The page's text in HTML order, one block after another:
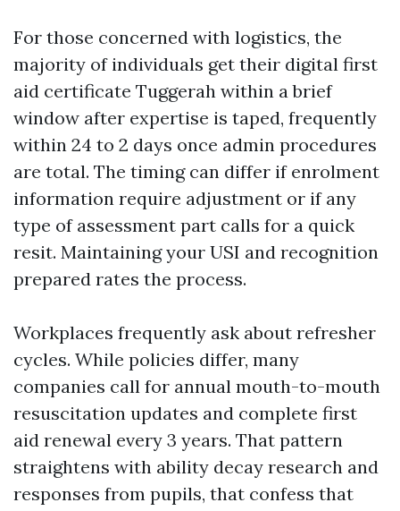
For those concerned with logistics, the
majority of individuals get their digital first
aid certificate Tuggerah within a brief
window after expertise is taped, frequently
within 24 to 2 days once admin procedures
are total. The timing can differ if enrolment
information require adjustment or if any
type of assessment part calls for a quick
resit. Maintaining your USI and recognition
prepared rates the process.
Workplaces frequently ask about refresher
cycles. While policies differ, many
companies call for annual mouth-to-mouth
resuscitation updates and complete first
aid renewal every 3 years. That pattern
straightens with ability decay research and
responses from pupils, that confess that